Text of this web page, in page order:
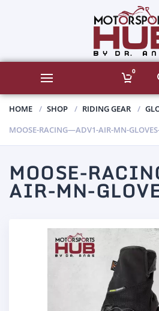
0
HOME SHOP RIDING GEAR
MOOSE-RACING—ADV1-AIR-MN-
MOOSE-
AIR-MN-